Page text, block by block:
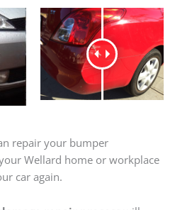
repair your bumper
Wellard home or workplace
car again.